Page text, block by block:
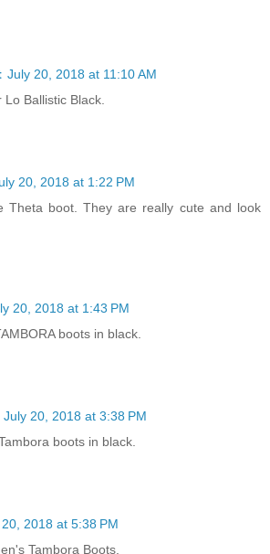
July 20, 2018 at 11:10 AM
Ballistic Black.
20, 2018 at 1:22 PM
Theta boot. They are really cute and look
20, 2018 at 1:43 PM
boots in black.
July 20, 2018 at 3:38 PM
boots in black.
2018 at 5:38 PM
Tambora Boots.